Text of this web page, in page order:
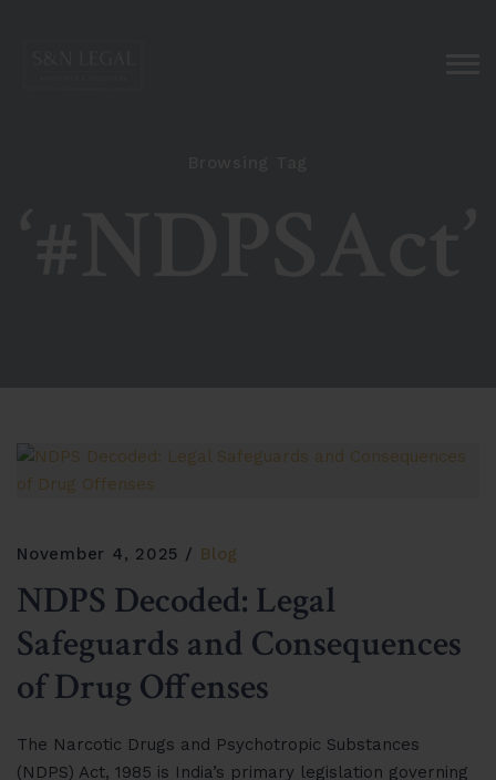
November 4, 2025 Blog
NDPS Decoded: Legal
Safeguards and Consequences
of Drug Offenses
The Narcotic Drugs and Psychotropic Substances
(NDPS) Act, 1985 is India’s primary legislation governing